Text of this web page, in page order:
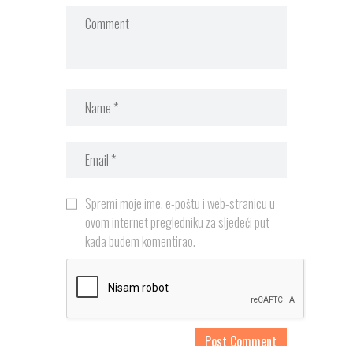
Spremi moje ime, e-poštu i web-stranicu u
ovom internet pregledniku za sljedeći put
kada budem komentirao.